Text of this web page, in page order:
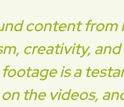
content from
creativity,
is a
the videos,